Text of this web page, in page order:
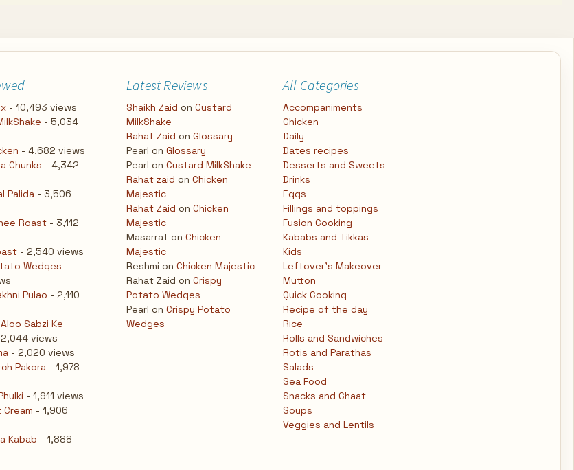
- 10,493 views
- 5,034
- 4,682 views
Chunks - 4,342
Palida - 3,506
Roast - 3,112
- 2,540 views
Wedges -
Pulao - 2,110
Sabzi Ke
views
- 2,020 views
Pakora - 1,978
- 1,911 views
- 1,906
Kabab - 1,888
Latest Reviews
Shaikh Zaid on Custard
MilkShake
Rahat Zaid on Glossary
Pearl on Glossary
Pearl on Custard MilkShake
Rahat zaid on Chicken
Majestic
Rahat Zaid on Chicken
Majestic
Masarrat on Chicken
Majestic
Reshmi on Chicken Majestic
Rahat Zaid on Crispy
Potato Wedges
Pearl on Crispy Potato
Wedges
All Categories
Accompaniments
Chicken
Daily
Dates recipes
Desserts and Sweets
Drinks
Eggs
Fillings and toppings
Fusion Cooking
Kababs and Tikkas
Kids
Leftover's Makeover
Mutton
Quick Cooking
Recipe of the day
Rice
Rolls and Sandwiches
Rotis and Parathas
Salads
Sea Food
Snacks and Chaat
Soups
Veggies and Lentils